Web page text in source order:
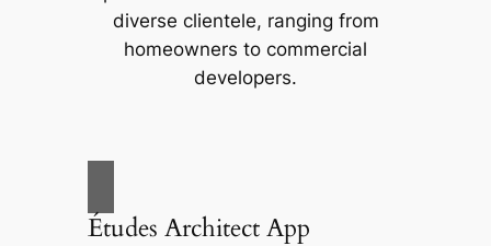
diverse clientele, ranging from
homeowners to commercial
developers.
Études Architect App